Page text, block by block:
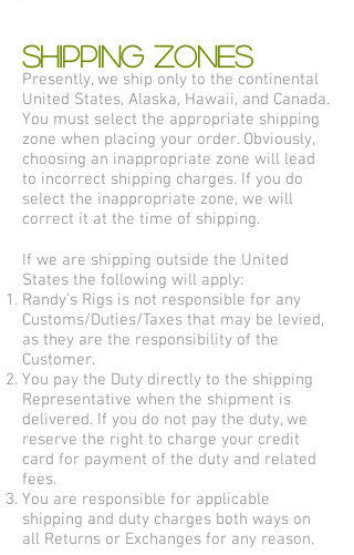
SHIPPING ZONES
Presently, we ship only to the continental
United States, Alaska, Hawaii, and Canada.
You must select the appropriate shipping
zone when placing your order. Obviously,
choosing an inappropriate zone will lead
to incorrect shipping charges. If you do
select the inappropriate zone, we will
correct it at the time of shipping.
If we are shipping outside the United
States the following will apply:
Randy's Rigs is not responsible for any
Customs/Duties/Taxes that may be levied,
as they are the responsibility of the
Customer.
You pay the Duty directly to the shipping
Representative when the shipment is
delivered. If you do not pay the duty, we
reserve the right to charge your credit
card for payment of the duty and related
fees.
You are responsible for applicable
shipping and duty charges both ways on
all Returns or Exchanges for any reason.